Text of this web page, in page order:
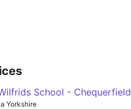
School - Chequerfield
Yorkshire